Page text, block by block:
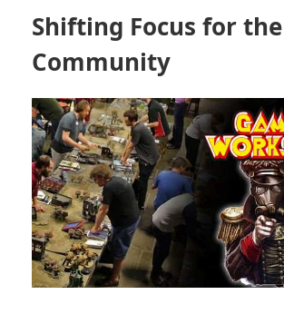
Shifting Focus for the
Community